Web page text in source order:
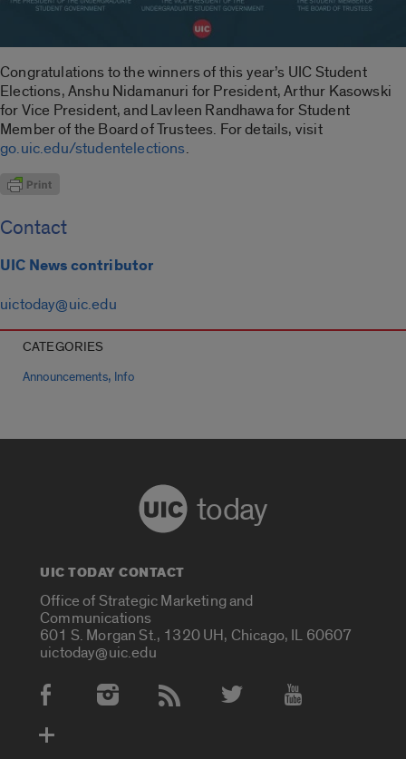
Congratulations to the winners of this year’s UIC Student
Elections, Anshu Nidamanuri for President, Arthur Kasowski
for Vice President, and Lavleen Randhawa for Student
Member of the Board of Trustees. For details, visit
go.uic.edu/studentelections.
Contact
UIC News contributor
uictoday@uic.edu
CATEGORIES
Announcements, Info
today
UIC TODAY CONTACT
Office of Strategic Marketing and
Communications
601 S. Morgan St., 1320 UH, Chicago, IL 60607
uictoday@uic.edu
Social Media Accounts